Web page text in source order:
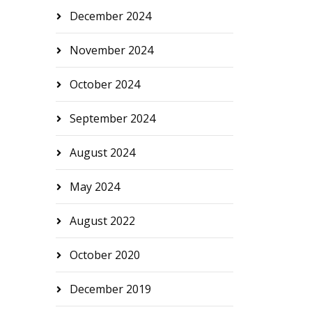
December 2024
November 2024
October 2024
September 2024
August 2024
May 2024
August 2022
October 2020
December 2019